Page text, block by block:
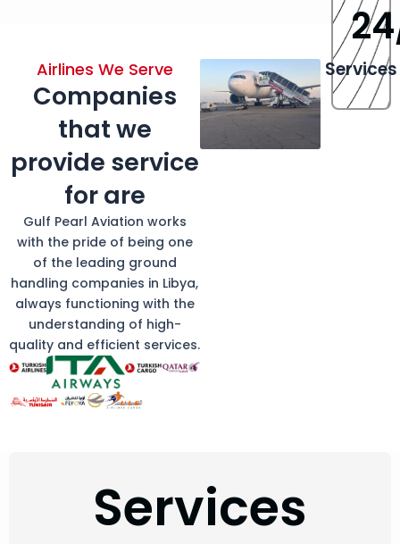
Airlines We Serve
Companies
that we
provide service
for are
Gulf Pearl Aviation works
with the pride of being one
of the leading ground
handling companies in Libya,
always functioning with the
understanding of high-
quality and efficient services.
Services
24
Services